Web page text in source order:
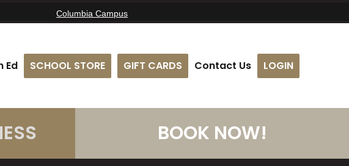
Columbia Campus
Ed SCHOOL STORE GIFT CARDS Contact Us LOGIN
BOOK NOW!